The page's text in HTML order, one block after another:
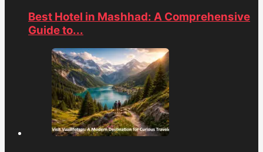
Best Hotel in Mashhad: A Comprehensive
Guide to...